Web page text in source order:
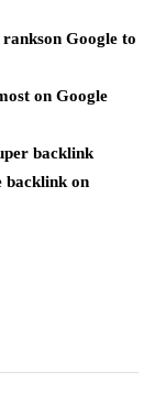
Google to
on Google
backlink
backlink on